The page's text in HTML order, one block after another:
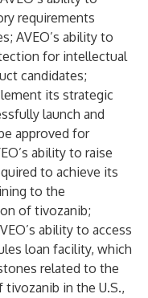
requirements
AVEO’s ability to
for intellectual
candidates;
its strategic
launch and
approved for
ability to raise
to achieve its
to the
of tivozanib;
ability to access
loan facility, which
related to the
in the U.S.,